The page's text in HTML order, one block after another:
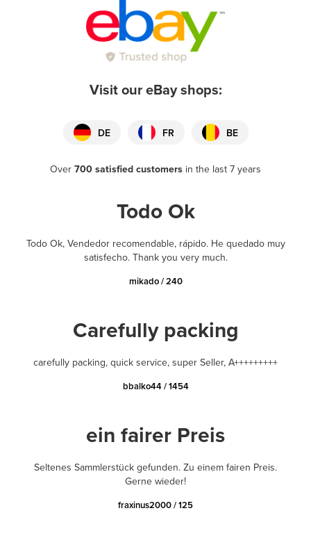
Visit our eBay shops:
DE FR BE
Over 700 satisfied customers in the last 7 years
Todo Ok
Todo Ok, Vendedor recomendable, rápido. He quedado muy
satisfecho. Thank you very much.
mikado / 240
Carefully packing
carefully packing, quick service, super Seller, A+++++++++
bbalko44 / 1454
ein fairer Preis
Seltenes Sammlerstück gefunden. Zu einem fairen Preis.
Gerne wieder!
fraxinus2000 / 125